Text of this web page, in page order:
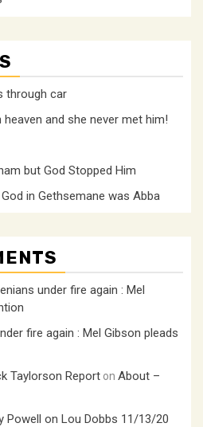
through car
and she never met him!
but God Stopped Him
in Gethsemane was Abba
under fire again : Mel
fire again : Mel Gibson pleads
Taylorson Report on About –
Powell on Lou Dobbs 11/13/20